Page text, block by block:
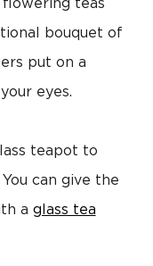
flowering teas
bouquet of
put on a
eyes.
teapot to
can give the
a glass tea